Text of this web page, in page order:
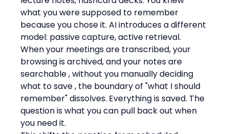
what you were supposed to remember
because you chose it. AI introduces a different
model: passive capture, active retrieval.
When your meetings are transcribed, your
browsing is archived, and your notes are
searchable , without you manually deciding
what to save , the boundary of "what I should
remember" dissolves. Everything is saved. The
question is what you can pull back out when
you need it.